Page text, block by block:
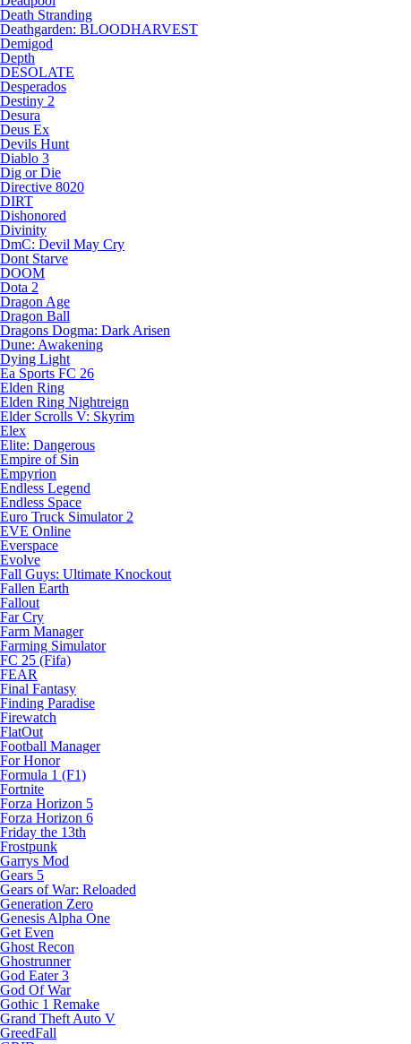
Death Stranding
Deathgarden: BLOODHARVEST
Demigod
Depth
DESOLATE
Desperados
Destiny 2
Desura
Deus Ex
Devils Hunt
Diablo 3
Dig or Die
Directive 8020
DIRT
Dishonored
Divinity
DmC: Devil May Cry
Dont Starve
DOOM
Dota 2
Dragon Age
Dragon Ball
Dragons Dogma: Dark Arisen
Dune: Awakening
Dying Light
Ea Sports FC 26
Elden Ring
Elden Ring Nightreign
Elder Scrolls V: Skyrim
Elex
Elite: Dangerous
Empire of Sin
Empyrion
Endless Legend
Endless Space
Euro Truck Simulator 2
EVE Online
Everspace
Evolve
Fall Guys: Ultimate Knockout
Fallen Earth
Fallout
Far Cry
Farm Manager
Farming Simulator
FC 25 (Fifa)
FEAR
Final Fantasy
Finding Paradise
Firewatch
FlatOut
Football Manager
For Honor
Formula 1 (F1)
Fortnite
Forza Horizon 5
Forza Horizon 6
Friday the 13th
Frostpunk
Garrys Mod
Gears 5
Gears of War: Reloaded
Generation Zero
Genesis Alpha One
Get Even
Ghost Recon
Ghostrunner
God Eater 3
God Of War
Gothic 1 Remake
Grand Theft Auto V
GreedFall